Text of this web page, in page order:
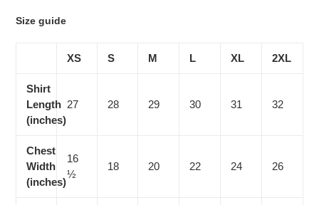
Size guide
XS S M L XL 2XL
Shirt
Length
(inches)
27 28 29 30 31 32
Chest
Width
(inches)
16
½
18 20 22 24 26